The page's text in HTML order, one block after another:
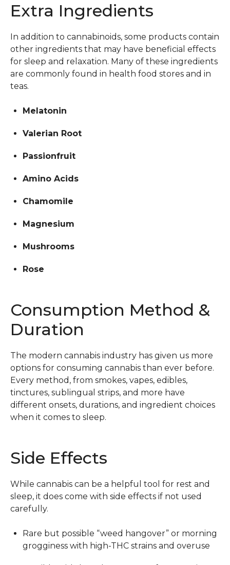
Extra Ingredients
In addition to cannabinoids, some products contain
other ingredients that may have beneficial effects
for sleep and relaxation. Many of these ingredients
are commonly found in health food stores and in
teas.
Melatonin
Valerian Root
Passionfruit
Amino Acids
Chamomile
Magnesium
Mushrooms
Rose
Consumption Method &
Duration
The modern cannabis industry has given us more
options for consuming cannabis than ever before.
Every method, from smokes, vapes, edibles,
tinctures, sublingual strips, and more have
different onsets, durations, and ingredient choices
when it comes to sleep.
Side Effects
While cannabis can be a helpful tool for rest and
sleep, it does come with side effects if not used
carefully.
Rare but possible “weed hangover” or morning
grogginess with high-THC strains and overuse